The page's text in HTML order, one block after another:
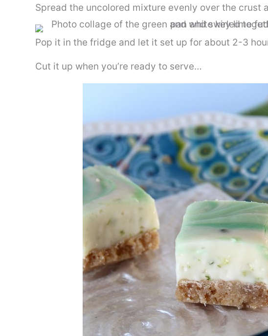
Spread the uncolored mixture evenly over the crust
Pop it in the fridge and let it set up for about 2-3
Cut it up when you’re ready to serve…